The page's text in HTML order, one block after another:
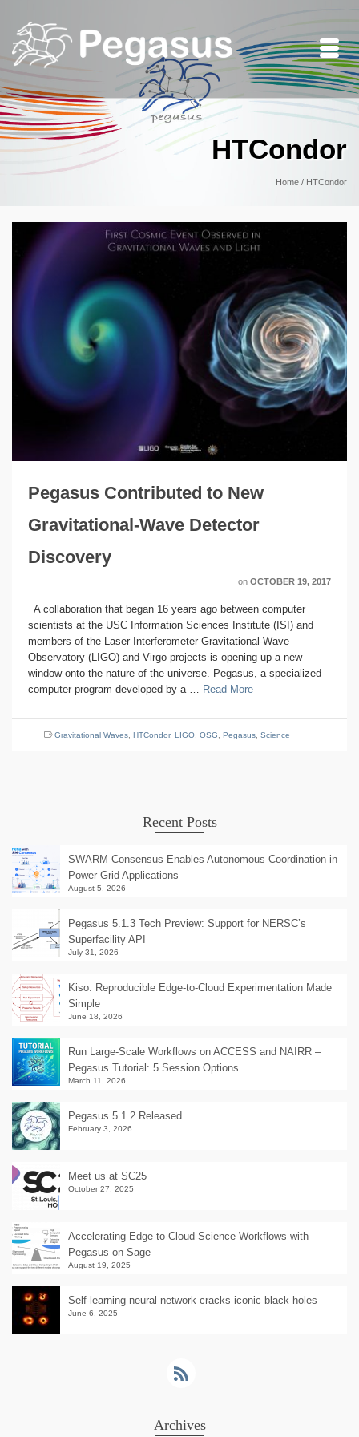
HTCondor
Home / HTCondor
Pegasus Contributed to New
Gravitational-Wave Detector
Discovery
on OCTOBER 19, 2017
A collaboration that began 16 years ago between computer
scientists at the USC Information Sciences Institute (ISI) and
members of the Laser Interferometer Gravitational-Wave
Observatory (LIGO) and Virgo projects is opening up a new
window onto the nature of the universe. Pegasus, a specialized
computer program developed by a … Read More
Gravitational Waves HTCondor, LIGO OSG Pegasus Science
Recent Posts
SWARM Consensus Enables Autonomous Coordination in
Power Grid Applications
August 5, 2026
Pegasus 5.1.3 Tech Preview: Support for NERSC’s
Superfacility API
July 31, 2026
Kiso: Reproducible Edge-to-Cloud Experimentation Made
Simple
June 18, 2026
Run Large-Scale Workflows on ACCESS and NAIRR –
Pegasus Tutorial: 5 Session Options
March 11, 2026
Pegasus 5.1.2 Released
February 3, 2026
Meet us at SC25
October 27, 2025
Accelerating Edge-to-Cloud Science Workflows with
Pegasus on Sage
August 19, 2025
Self-learning neural network cracks iconic black holes
June 6, 2025
Archives